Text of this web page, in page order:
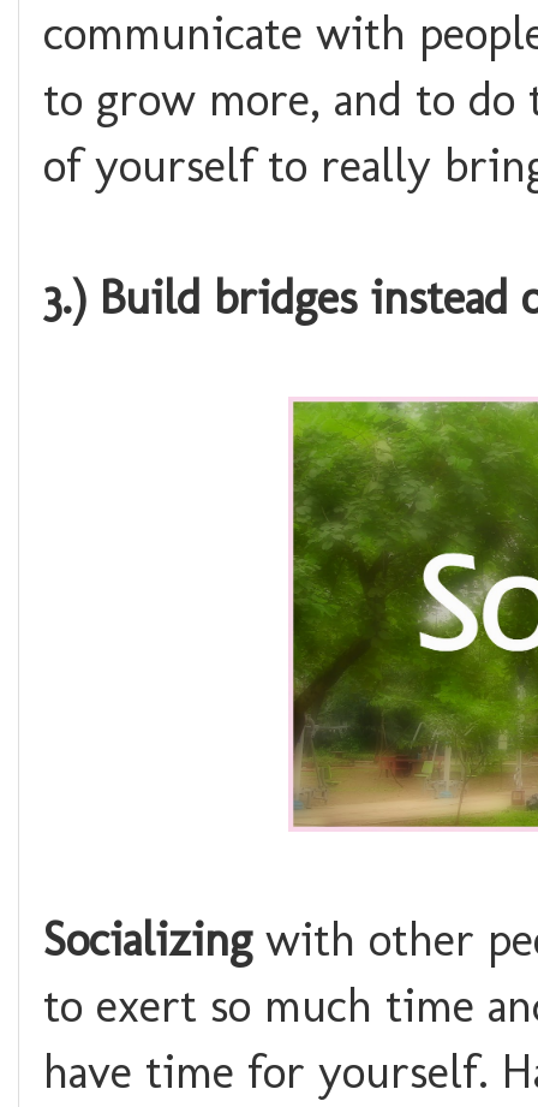
communicate with
to grow more, and to
of yourself to really
3.) Build bridges instead
Socializingwith other
to exert so much time
have time for yourself.